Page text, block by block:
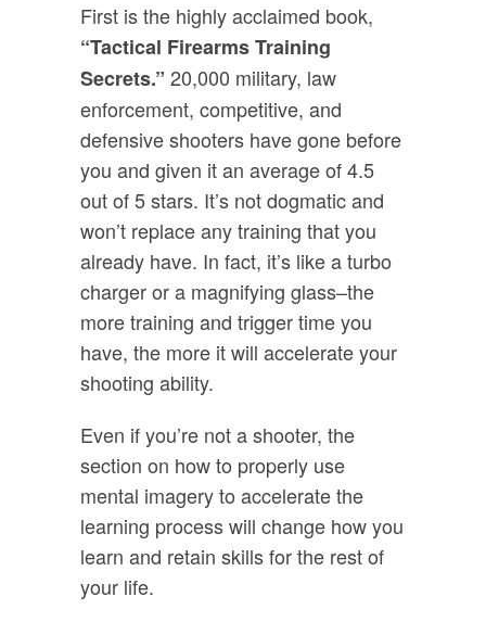
First is the highly acclaimed book,
“Tactical Firearms Training
Secrets.” 20,000 military, law
enforcement, competitive, and
defensive shooters have gone before
you and given it an average of 4.5
out of 5 stars. It’s not dogmatic and
won’t replace any training that you
already have. In fact, it’s like a turbo
charger or a magnifying glass–the
more training and trigger time you
have, the more it will accelerate your
shooting ability.
Even if you’re not a shooter, the
section on how to properly use
mental imagery to accelerate the
learning process will change how you
learn and retain skills for the rest of
your life.